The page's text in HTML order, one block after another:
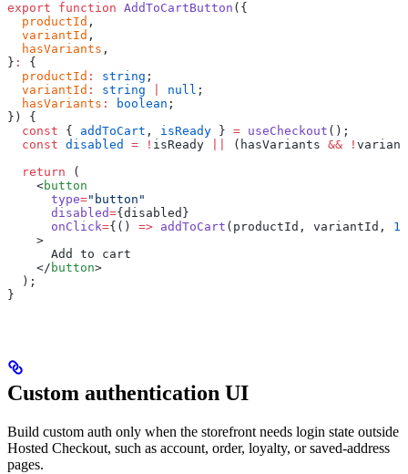
export function AddToCartButton ({
  productId
,
  variantId
,
  hasVariants
,
} :
{
  productId
: string ;
  variantId
: string null ;
  hasVariants
: boolean ;
}) {
  const
{ addToCart , isReady } = useCheckout ();
  const
disabled = ! isReady (hasVariants && !
  return
(
    <
button
      type
="button"
      disabled
={disabled}
      onClick
={() => addToCart (productId, variantId, 1
    >
      Add to cart
    </
button>
  );
}
Custom authentication UI
Build custom auth only when the storefront needs login state outside
Hosted Checkout, such as account, order, loyalty, or saved-address
pages.